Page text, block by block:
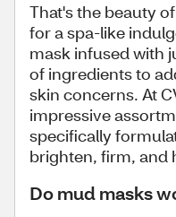
That's the beauty
for a spa-like
mask infused with
of ingredients to
skin concerns. At
impressive
specifically
brighten, firm, and
Do mud masks